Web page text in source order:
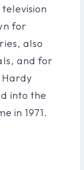
for
also
and for
into the
in 1971.